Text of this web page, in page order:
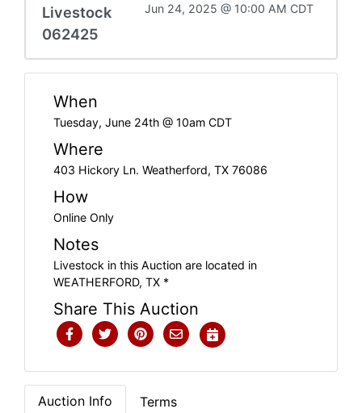
Livestock
062425
Jun 24, 2025 @ 10:00 AM CDT
When
Tuesday, June 24th @ 10am CDT
Where
403 Hickory Ln. Weatherford, TX 76086
How
Online Only
Notes
Livestock in this Auction are located in
WEATHERFORD, TX *
Share This Auction
Auction Info Terms